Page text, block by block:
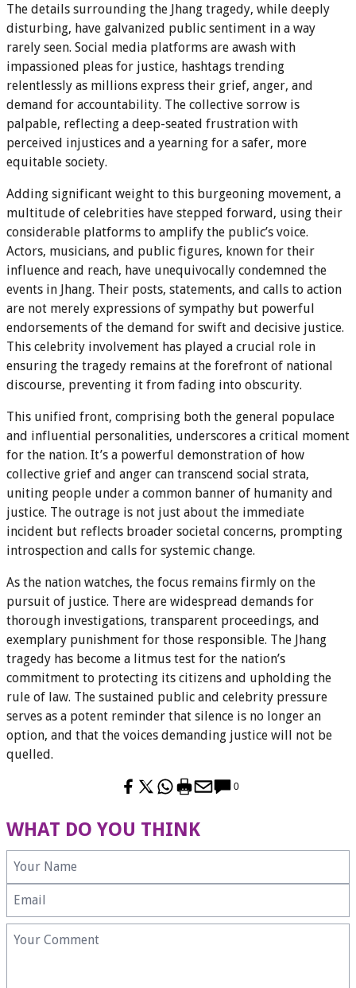
The details surrounding the Jhang tragedy, while deeply
disturbing, have galvanized public sentiment in a way
rarely seen. Social media platforms are awash with
impassioned pleas for justice, hashtags trending
relentlessly as millions express their grief, anger, and
demand for accountability. The collective sorrow is
palpable, reflecting a deep-seated frustration with
perceived injustices and a yearning for a safer, more
equitable society.
Adding significant weight to this burgeoning movement, a
multitude of celebrities have stepped forward, using their
considerable platforms to amplify the public’s voice.
Actors, musicians, and public figures, known for their
influence and reach, have unequivocally condemned the
events in Jhang. Their posts, statements, and calls to action
are not merely expressions of sympathy but powerful
endorsements of the demand for swift and decisive justice.
This celebrity involvement has played a crucial role in
ensuring the tragedy remains at the forefront of national
discourse, preventing it from fading into obscurity.
This unified front, comprising both the general populace
and influential personalities, underscores a critical moment
for the nation. It’s a powerful demonstration of how
collective grief and anger can transcend social strata,
uniting people under a common banner of humanity and
justice. The outrage is not just about the immediate
incident but reflects broader societal concerns, prompting
introspection and calls for systemic change.
As the nation watches, the focus remains firmly on the
pursuit of justice. There are widespread demands for
thorough investigations, transparent proceedings, and
exemplary punishment for those responsible. The Jhang
tragedy has become a litmus test for the nation’s
commitment to protecting its citizens and upholding the
rule of law. The sustained public and celebrity pressure
serves as a potent reminder that silence is no longer an
option, and that the voices demanding justice will not be
quelled.
0
WHAT DO YOU THINK